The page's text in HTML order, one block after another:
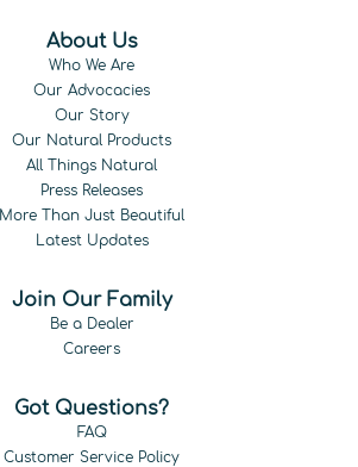
About Us
Who We Are
Our Advocacies
Our Story
Our Natural Products
All Things Natural
Press Releases
More Than Just Beautiful
Latest Updates
Join Our Family
Be a Dealer
Careers
Got Questions?
FAQ
Customer Service Policy